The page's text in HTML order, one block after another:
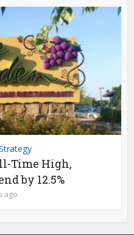
Time High,
by 12.5%
ago